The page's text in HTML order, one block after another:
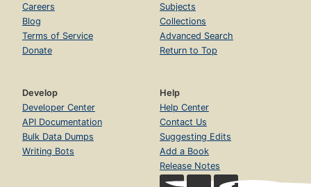
Careers
Blog
Terms of Service
Donate
Subjects
Collections
Advanced Search
Return to Top
Develop
Developer Center
API Documentation
Bulk Data Dumps
Writing Bots
Help
Help Center
Contact Us
Suggesting Edits
Add a Book
Release Notes